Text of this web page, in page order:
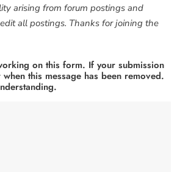
arising from forum postings and
all postings. Thanks for joining the
on this form. If your submission
this message has been removed.